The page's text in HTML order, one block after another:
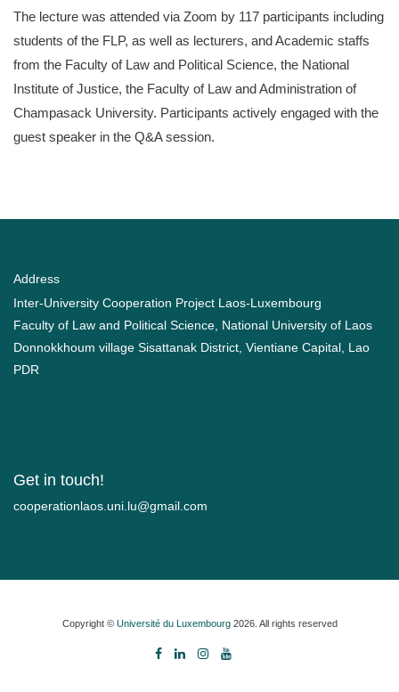
The lecture was attended via Zoom by 117 participants including
students of the FLP, as well as lecturers, and Academic staffs
from the Faculty of Law and Political Science, the National
Institute of Justice, the Faculty of Law and Administration of
Champasack University. Participants actively engaged with the
guest speaker in the Q&A session.
Address
Inter-University Cooperation Project Laos-Luxembourg
Faculty of Law and Political Science, National University of Laos
Donnokkhoum village Sisattanak District, Vientiane Capital, Lao
PDR
Get in touch!
moc.liamg@ul.inu.soalnoitarepooc
Copyright © Université du Luxembourg2026. All rights reserved